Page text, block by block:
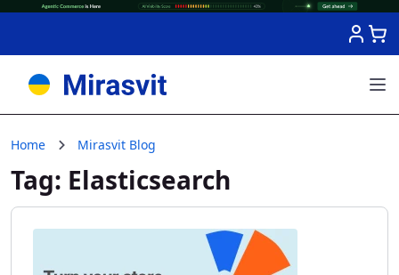
Home Mirasvit Blog
Tag: Elasticsearch